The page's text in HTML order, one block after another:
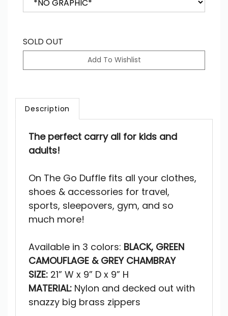
SOLD OUT
Description
The perfect carry all for kids and
adults!
On The Go Duffle fits all your clothes,
shoes & accessories for travel,
sports, sleepovers, gym, and so
much more!
Available in 3 colors: BLACK, GREEN
CAMOUFLAGE & GREY CHAMBRAY
SIZE: 21” W x 9” D x 9” H
MATERIAL: Nylon and decked out with
snazzy big brass zippers